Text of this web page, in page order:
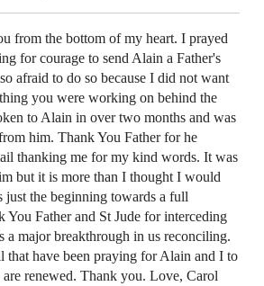
from the bottom of my heart. I prayed
for courage to send Alain a Father's
afraid to do so because I did not want
you were working on behind the
to Alain in over two months and was
him. Thank You Father for he
thanking me for my kind words. It was
but it is more than I thought I would
just the beginning towards a full
You Father and St Jude for interceding
a major breakthrough in us reconciling.
that have been praying for Alain and I to
renewed. Thank you. Love, Carol